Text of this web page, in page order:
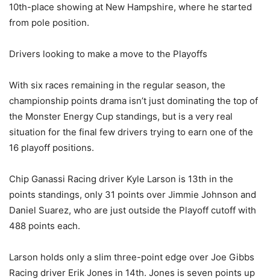
10th-place showing at New Hampshire, where he started
from pole position.
Drivers looking to make a move to the Playoffs
With six races remaining in the regular season, the
championship points drama isn’t just dominating the top of
the Monster Energy Cup standings, but is a very real
situation for the final few drivers trying to earn one of the
16 playoff positions.
Chip Ganassi Racing driver Kyle Larson is 13th in the
points standings, only 31 points over Jimmie Johnson and
Daniel Suarez, who are just outside the Playoff cutoff with
488 points each.
Larson holds only a slim three-point edge over Joe Gibbs
Racing driver Erik Jones in 14th. Jones is seven points up